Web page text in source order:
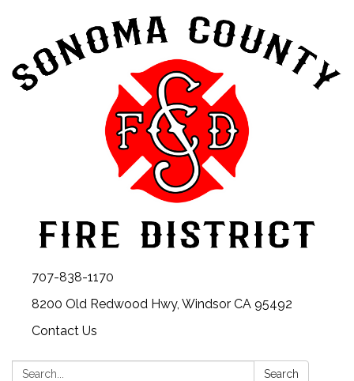
707-838-1170
8200 Old Redwood Hwy, Windsor CA 95492
Contact Us
Search: Search